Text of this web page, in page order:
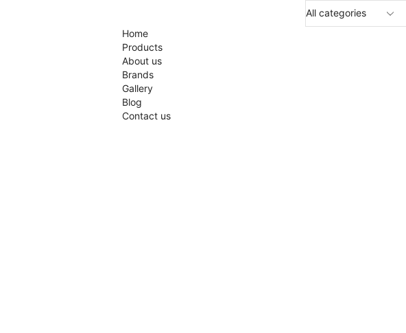
Home
Products
About us
Brands
Gallery
Blog
Contact us